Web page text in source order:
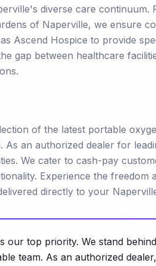
diverse care continuum.
of Naperville, we ensure
Ascend Hospice to provide
gap between healthcare
of the latest portable
As an authorized dealer for
We cater to cash-pay
Experience the freedom
directly to your
our top priority. We stand
team. As an authorized